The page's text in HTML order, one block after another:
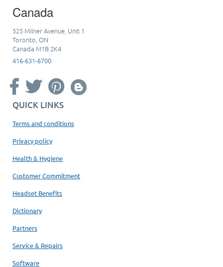
Canada
525 Milner Avenue, Unit 1
Toronto, ON
Canada M1B 2K4
416-631-6700
QUICK LINKS
Terms and conditions
Privacy policy
Health & Hygiene
Customer Commitment
Headset Benefits
Dictionary
Partners
Service & Repairs
Software